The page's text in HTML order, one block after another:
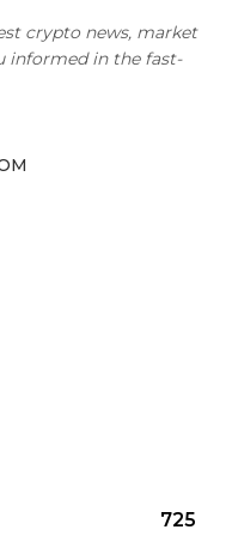
crypto news, market
informed in the fast-
725